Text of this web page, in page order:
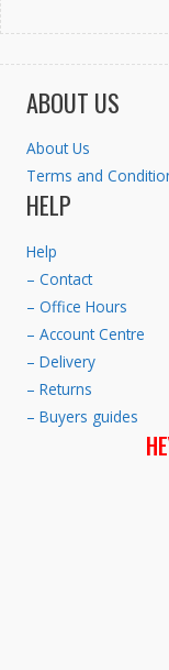
ABOUT US
About Us
Terms and
HELP
Help
– Contact
– Office Hours
– Account Centre
– Delivery
– Returns
– Buyers guides